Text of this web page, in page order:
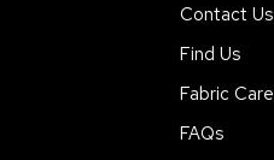
Contact Us
Find Us
Fabric Care
FAQs